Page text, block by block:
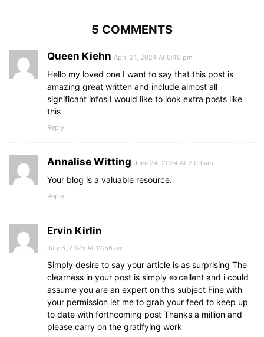
5 COMMENTS
Queen Kiehn April 21, 2024 At 6:40 pm
Hello my loved one I want to say that this post is
amazing great written and include almost all
significant infos I would like to look extra posts like
this
Reply
Annalise Witting June 24, 2024 At 2:09 am
Your blog is a valuable resource.
Reply
Ervin Kirlin
July 8, 2025 At 12:56 am
Simply desire to say your article is as surprising The
clearness in your post is simply excellent and i could
assume you are an expert on this subject Fine with
your permission let me to grab your feed to keep up
to date with forthcoming post Thanks a million and
please carry on the gratifying work